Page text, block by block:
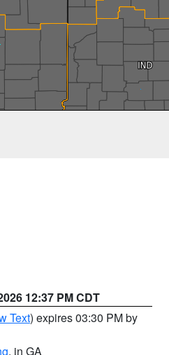
12:37 PM CDT
Text) expires 03:30 PM by
, in GA